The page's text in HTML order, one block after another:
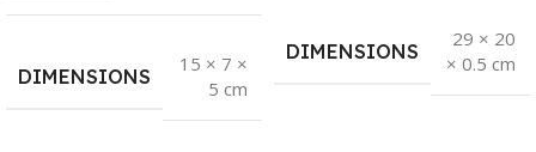
DIMENSIONS
15 × 7 ×
5 cm
DIMENSIONS
29 × 20
× 0.5 cm